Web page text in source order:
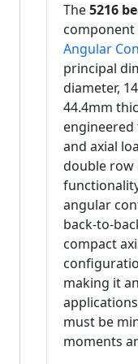
The5216
Angular
principal
diameter,
44.4mm
and axial
double row
angular
back-to-
compact
making it
must be
moments